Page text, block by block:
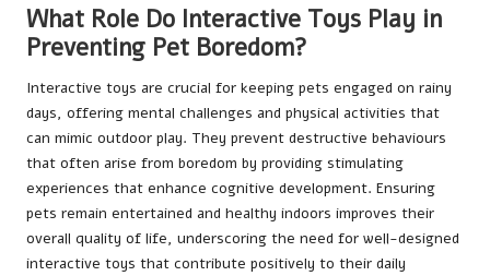
What Role Do Interactive Toys Play in
Preventing Pet Boredom?
Interactive toys are crucial for keeping pets engaged on rainy
days, offering mental challenges and physical activities that
can mimic outdoor play. They prevent destructive behaviours
that often arise from boredom by providing stimulating
experiences that enhance cognitive development. Ensuring
pets remain entertained and healthy indoors improves their
overall quality of life, underscoring the need for well-designed
interactive toys that contribute positively to their daily